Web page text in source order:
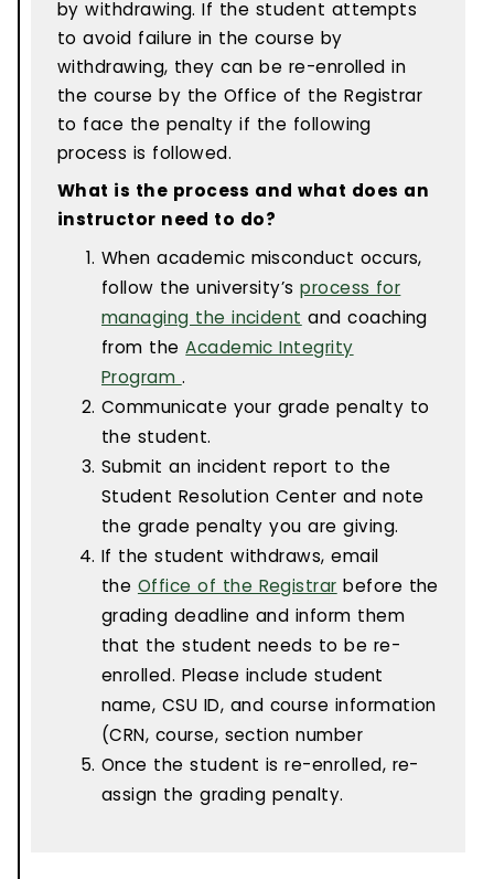
by withdrawing. If the student attempts
to avoid failure in the course by
withdrawing, they can be re-enrolled in
the course by the Office of the Registrar
to face the penalty if the following
process is followed.
What is the process and what does an
instructor need to do?
When academic misconduct occurs,
follow the university’sprocess for
managing the incident and coaching
from theAcademic Integrity
Program .
Communicate your grade penalty to
the student.
Submit an incident report to the
Student Resolution Center and note
the grade penalty you are giving.
If the student withdraws, email
the Office of the Registrar before the
grading deadline and inform them
that the student needs to be re-
enrolled. Please include student
name, CSU ID, and course information
(CRN, course, section number
Once the student is re-enrolled, re-
assign the grading penalty.